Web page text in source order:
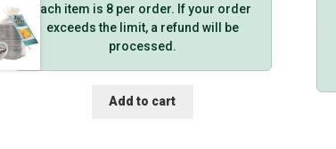
each item is 8 per order. If your order
exceeds the limit, a refund will be
processed.
Add to cart